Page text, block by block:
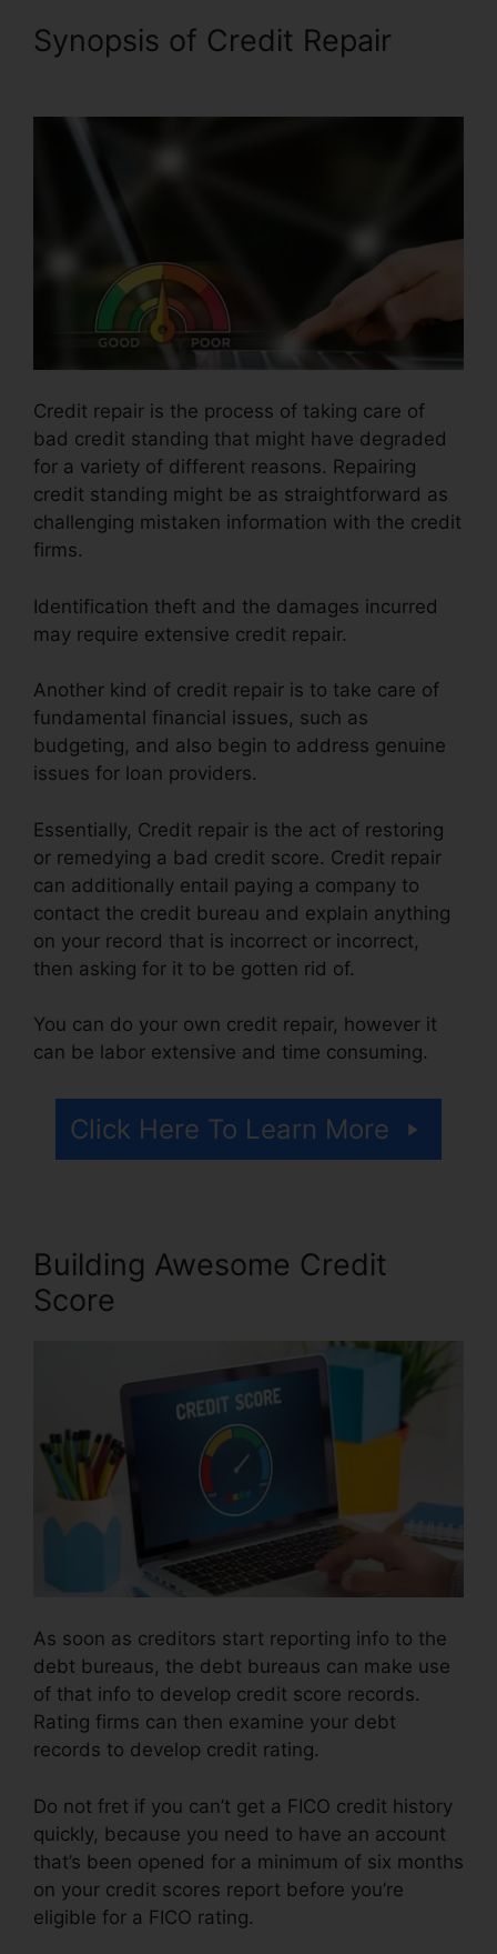
Synopsis of Credit Repair
Credit repair is the process of taking care of
bad credit standing that might have degraded
for a variety of different reasons. Repairing
credit standing might be as straightforward as
challenging mistaken information with the credit
firms.
Identification theft and the damages incurred
may require extensive credit repair.
Another kind of credit repair is to take care of
fundamental financial issues, such as
budgeting, and also begin to address genuine
issues for loan providers.
Essentially, Credit repair is the act of restoring
or remedying a bad credit score. Credit repair
can additionally entail paying a company to
contact the credit bureau and explain anything
on your record that is incorrect or incorrect,
then asking for it to be gotten rid of.
You can do your own credit repair, however it
can be labor extensive and time consuming.
Click Here To Learn More
Building Awesome Credit
Score
As soon as creditors start reporting info to the
debt bureaus, the debt bureaus can make use
of that info to develop credit score records.
Rating firms can then examine your debt
records to develop credit rating.
Do not fret if you can’t get a FICO credit history
quickly, because you need to have an account
that’s been opened for a minimum of six months
on your credit scores report before you’re
eligible for a FICO rating.